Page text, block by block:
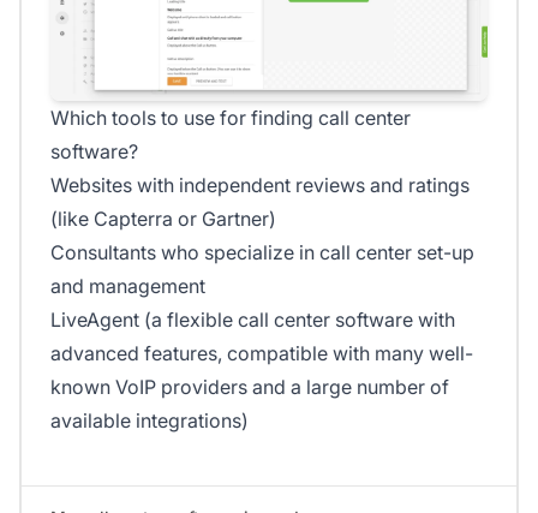
Which tools to use for finding call center
software?
Websites with independent reviews and ratings
(like Capterra or Gartner)
Consultants who specialize in call center set-up
and management
LiveAgent (a flexible call center software with
advanced features, compatible with many well-
known VoIP providers and a large number of
available integrations)